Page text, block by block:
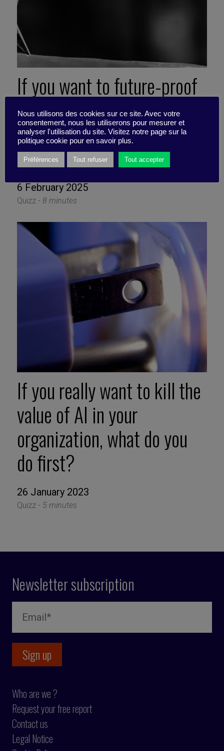
If you want to future-proof
your Exec program for an
AGI-shaped decade, what
should you stop doing first?
6 February 2025
Quizz - 8 minutes
If you really want to kill the
value of AI in your
organization, what do you
do first?
26 January 2023
Quizz - 5 minutes
Newsletter subscription
Who are we ?
Request your free report
Contact us
Legal Notice
Nous utilisons des cookies sur ce site. Avec votre
consentement, nous les utiliserons pour mesurer et
analyser l'utilisation du site. Visitez notre page sur la
politique cookie pour en savoir plus.
Préférences Tout refuser Tout accepter